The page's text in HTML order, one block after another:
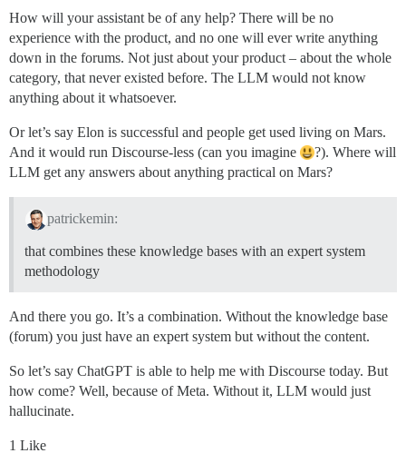
How will your assistant be of any help? There will be no
experience with the product, and no one will ever write anything
down in the forums. Not just about your product – about the whole
category, that never existed before. The LLM would not know
anything about it whatsoever.
Or let’s say Elon is successful and people get used living on Mars.
And it would run Discourse-less (can you imagine
?). Where will
LLM get any answers about anything practical on Mars?
patrickemin:
that combines these knowledge bases with an expert system
methodology
And there you go. It’s a combination. Without the knowledge base
(forum) you just have an expert system but without the content.
So let’s say ChatGPT is able to help me with Discourse today. But
how come? Well, because of Meta. Without it, LLM would just
hallucinate.
1 Like